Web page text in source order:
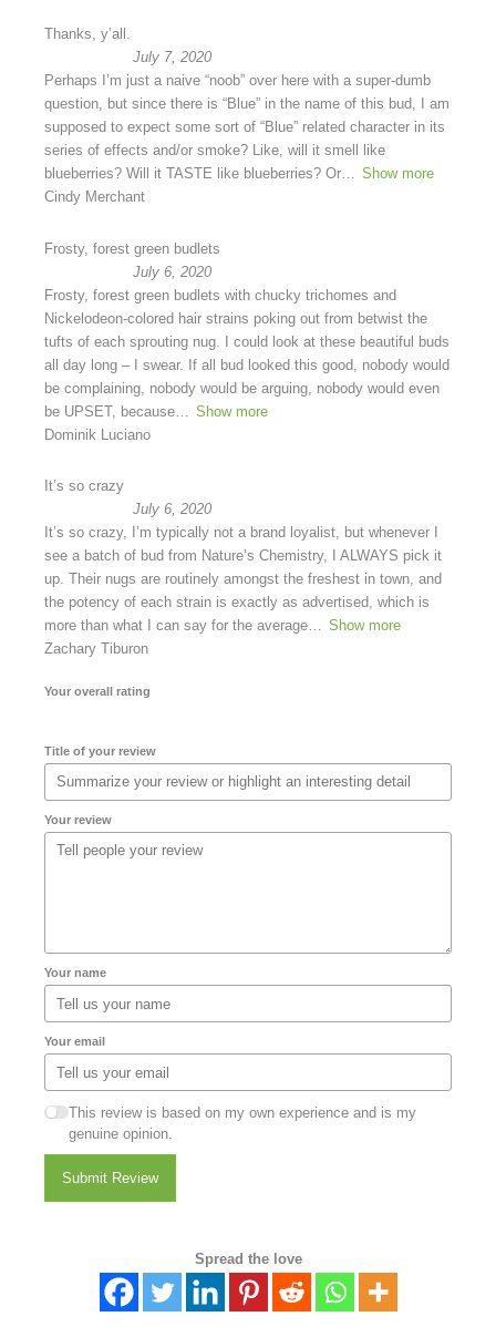
Thanks, y’all.
July 7, 2020
Perhaps I’m just a naive “noob” over here with a super-dumb
question, but since there is “Blue” in the name of this bud, I am
supposed to expect some sort of “Blue” related character in its
series of effects and/or smoke? Like, will it smell like
blueberries? Will it TASTE like blueberries? Or
Show more
Cindy Merchant
Frosty, forest green budlets
July 6, 2020
Frosty, forest green budlets with chucky trichomes and
Nickelodeon-colored hair strains poking out from betwist the
tufts of each sprouting nug. I could look at these beautiful buds
all day long – I swear. If all bud looked this good, nobody would
be complaining, nobody would be arguing, nobody would even
be UPSET, because
Show more
Dominik Luciano
It’s so crazy
July 6, 2020
It’s so crazy, I’m typically not a brand loyalist, but whenever I
see a batch of bud from Nature’s Chemistry, I ALWAYS pick it
up. Their nugs are routinely amongst the freshest in town, and
the potency of each strain is exactly as advertised, which is
more than what I can say for the average
Show more
Zachary Tiburon
Your overall rating
Title of your review
Your review
Your name
Your email
This review is based on my own experience and is my
genuine opinion.
Submit Review
Spread the love